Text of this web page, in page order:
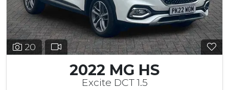
20
2022 MG HS
Excite DCT 1.5